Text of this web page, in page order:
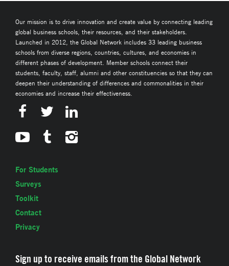
Our mission is to drive innovation and create value by connecting leading
global business schools, their resources, and their stakeholders.
Launched in 2012, the Global Network includes 33 leading business
schools from diverse regions, countries, cultures, and economies in
different phases of development. Member schools connect their
students, faculty, staff, alumni and other constituencies so that they can
deepen their understanding of differences and commonalities in their
economies and increase their effectiveness.
For Students
Surveys
Toolkit
Contact
Privacy
Sign up to receive emails from the Global Network